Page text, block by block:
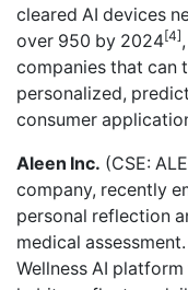
cleared AI devices
over 950 by 2024[4]
companies that can
personalized,
consumer
Aleen Inc. (CSE:
company, recently
personal reflection
medical
Wellness AI